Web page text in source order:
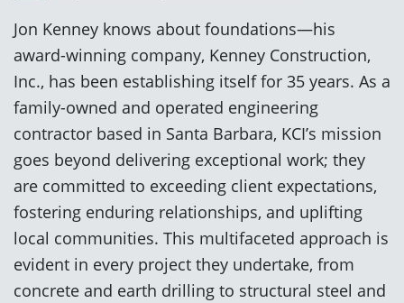
Jon Kenney knows about foundations—his
award-winning company, Kenney Construction,
Inc., has been establishing itself for 35 years. As a
family-owned and operated engineering
contractor based in Santa Barbara, KCI’s mission
goes beyond delivering exceptional work; they
are committed to exceeding client expectations,
fostering enduring relationships, and uplifting
local communities. This multifaceted approach is
evident in every project they undertake, from
concrete and earth drilling to structural steel and